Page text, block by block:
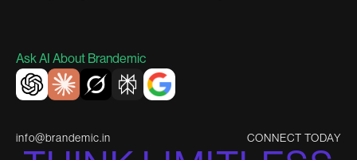
Ask AI About Brandemic
info@brandemic.in CONNECT TODAY